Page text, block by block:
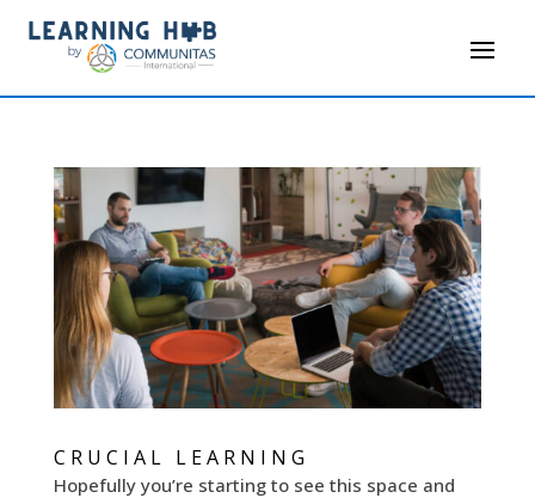
CRUCIAL LEARNING
Hopefully you’re starting to see this space and